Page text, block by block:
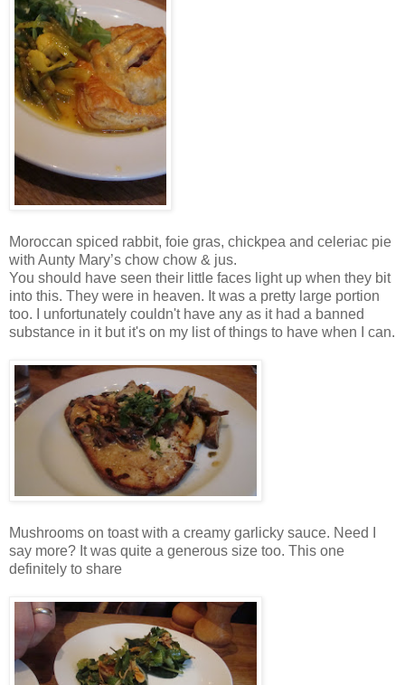
Moroccan spiced rabbit, foie gras, chickpea and celeriac pie
with Aunty Mary’s chow chow & jus.
You should have seen their little faces light up when they bit
into this. They were in heaven. It was a pretty large portion
too. I unfortunately couldn't have any as it had a banned
substance in it but it's on my list of things to have when I can.
Mushrooms on toast with a creamy garlicky sauce. Need I
say more? It was quite a generous size too. This one
definitely to share